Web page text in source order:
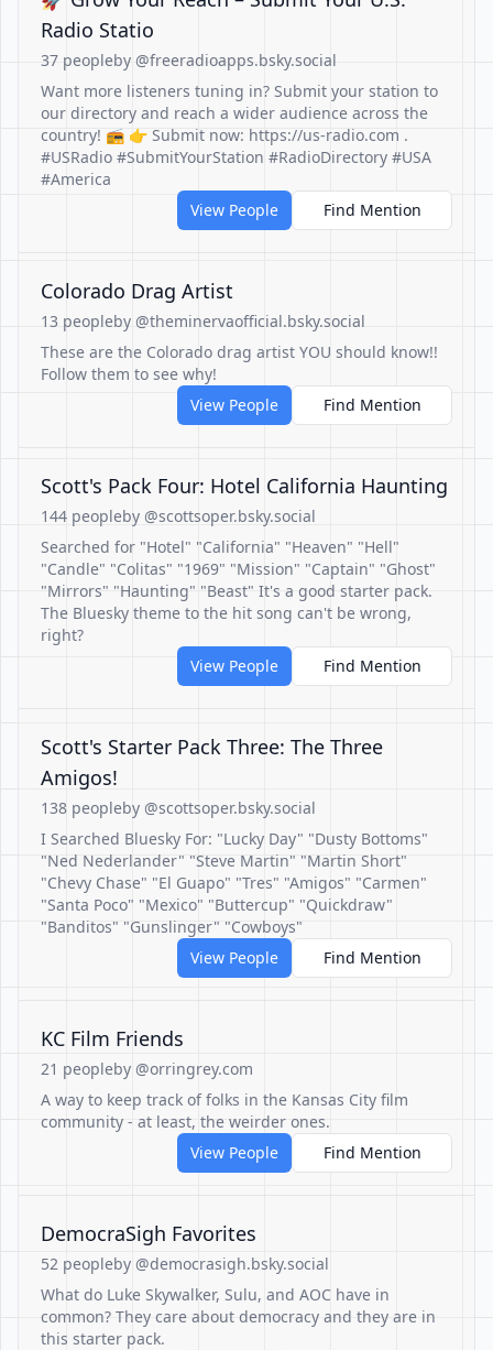
Radio Statio
37 peopleby @freeradioapps.bsky.social
Want more listeners tuning in? Submit your station to
our directory and reach a wider audience across the
country! 📻 👉 Submit now: https://us-radio.com .
#USRadio #SubmitYourStation #RadioDirectory #USA
#America
View People
Find Mention
Colorado Drag Artist
13 peopleby @theminervaofficial.bsky.social
These are the Colorado drag artist YOU should know!!
Follow them to see why!
View People
Find Mention
Scott's Pack Four: Hotel California Haunting
144 peopleby @scottsoper.bsky.social
Searched for "Hotel" "California" "Heaven" "Hell"
"Candle" "Colitas" "1969" "Mission" "Captain" "Ghost"
"Mirrors" "Haunting" "Beast" It's a good starter pack.
The Bluesky theme to the hit song can't be wrong,
right?
View People
Find Mention
Scott's Starter Pack Three: The Three
Amigos!
138 peopleby @scottsoper.bsky.social
I Searched Bluesky For: "Lucky Day" "Dusty Bottoms"
"Ned Nederlander" "Steve Martin" "Martin Short"
"Chevy Chase" "El Guapo" "Tres" "Amigos" "Carmen"
"Santa Poco" "Mexico" "Buttercup" "Quickdraw"
"Banditos" "Gunslinger" "Cowboys"
View People
Find Mention
KC Film Friends
21 peopleby @orringrey.com
A way to keep track of folks in the Kansas City film
community - at least, the weirder ones.
View People
Find Mention
DemocraSigh Favorites
52 peopleby @democrasigh.bsky.social
What do Luke Skywalker, Sulu, and AOC have in
common? They care about democracy and they are in
this starter pack.